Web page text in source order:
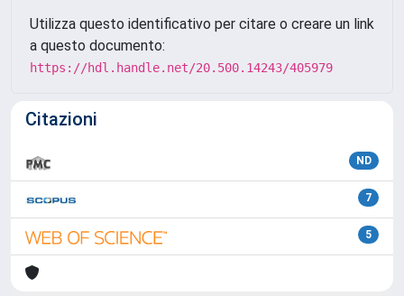
Utilizza questo identificativo per citare o creare un link
a questo documento:
https://hdl.handle.net/20.500.14243/405979
Citazioni
ND
7
5